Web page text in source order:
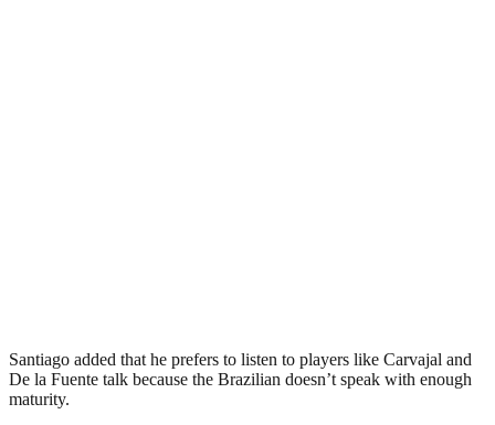
Santiago added that he prefers to listen to players like Carvajal and
De la Fuente talk because the Brazilian doesn’t speak with enough
maturity.